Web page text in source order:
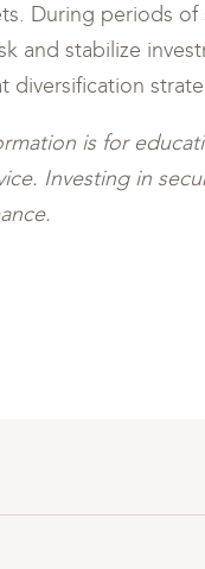
During periods
and stabilize
diversification
is for
Investing in